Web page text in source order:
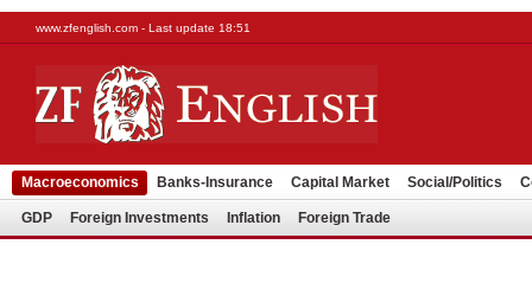
www.zfenglish.com - Last update 18:51
Macroeconomics Banks-Insurance Capital Market Social/Politics
GDP Foreign Investments Inflation Foreign Trade